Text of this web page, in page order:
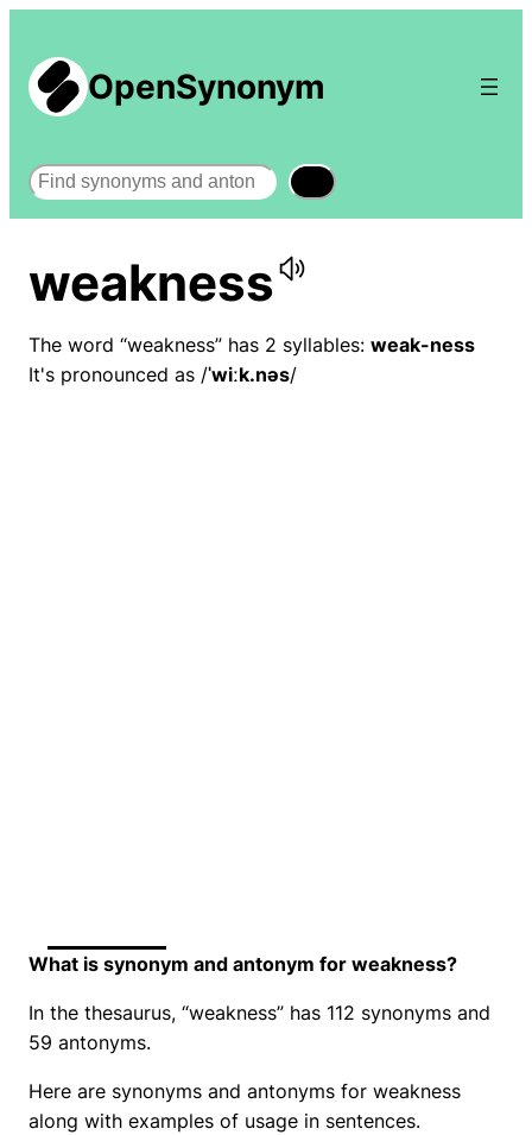
OpenSynonym
Search
weakness
The word “weakness” has 2 syllables: weak-ness
It's pronounced as /ˈwiːk.nəs/
What is synonym and antonym for weakness?
In the thesaurus, “weakness” has 112 synonyms and
59 antonyms.
Here are synonyms and antonyms for weakness
along with examples of usage in sentences.